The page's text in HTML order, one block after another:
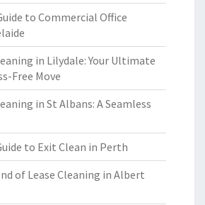
to Commercial Office
in Lilydale: Your Ultimate
Free Move
in St Albans: A Seamless
to Exit Clean in Perth
of Lease Cleaning in Albert